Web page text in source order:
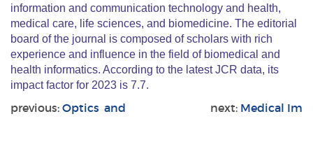
information and communication technology and health,
medical care, life sciences, and biomedicine. The editorial
board of the journal is composed of scholars with rich
experience and influence in the field of biomedical and
health informatics. According to the latest JCR data, its
impact factor for 2023 is 7.7.
previous: Optics and next: Medical Im